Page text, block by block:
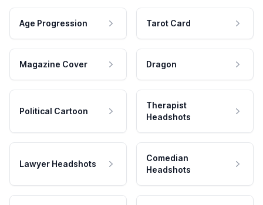
Age Progression Tarot Card
Magazine Cover Dragon
Political Cartoon
Therapist
Headshots
Lawyer Headshots
Comedian
Headshots